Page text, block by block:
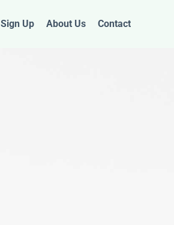
Sign Up About Us Contact